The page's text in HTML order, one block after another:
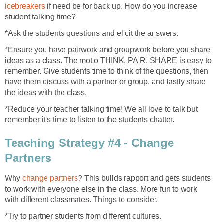
icebreakers if need be for back up. How do you increase
student talking time?
*Ask the students questions and elicit the answers.
*Ensure you have pairwork and groupwork before you share
ideas as a class. The motto THINK, PAIR, SHARE is easy to
remember. Give students time to think of the questions, then
have them discuss with a partner or group, and lastly share
the ideas with the class.
*Reduce your teacher talking time! We all love to talk but
remember it's time to listen to the students chatter.
Teaching Strategy #4 - Change
Partners
Why change partners? This builds rapport and gets students
to work with everyone else in the class. More fun to work
with different classmates. Things to consider.
*Try to partner students from different cultures.